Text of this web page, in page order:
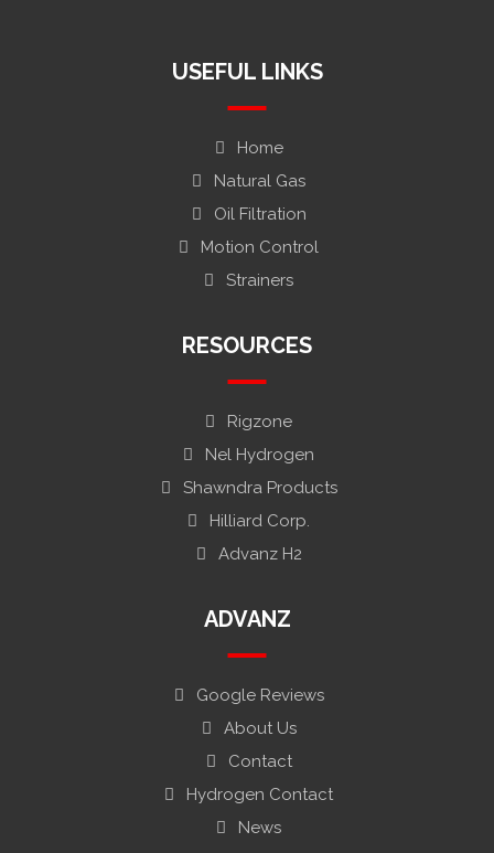
USEFUL LINKS
Home
Natural Gas
Oil Filtration
Motion Control
Strainers
RESOURCES
Rigzone
Nel Hydrogen
Shawndra Products
Hilliard Corp.
Advanz H2
ADVANZ
Google Reviews
About Us
Contact
Hydrogen Contact
News